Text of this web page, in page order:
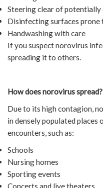
Steering clear of
Disinfecting surfaces
Handwashing with care
If you suspect norovirus
spreading it to others.
How does norovirus spread?
Due to its high contagion,
in densely populated
encounters, such as:
Schools
Nursing homes
Sporting events
Concerts and live theaters